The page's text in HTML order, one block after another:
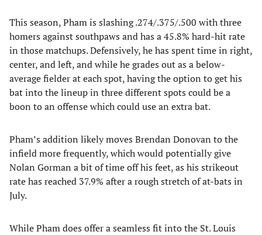
This season, Pham is slashing .274/.375/.500 with three
homers against southpaws and has a 45.8% hard-hit rate
in those matchups. Defensively, he has spent time in right,
center, and left, and while he grades out as a below-
average fielder at each spot, having the option to get his
bat into the lineup in three different spots could be a
boon to an offense which could use an extra bat.
Pham’s addition likely moves Brendan Donovan to the
infield more frequently, which would potentially give
Nolan Gorman a bit of time off his feet, as his strikeout
rate has reached 37.9% after a rough stretch of at-bats in
July.
While Pham does offer a seamless fit into the St. Louis